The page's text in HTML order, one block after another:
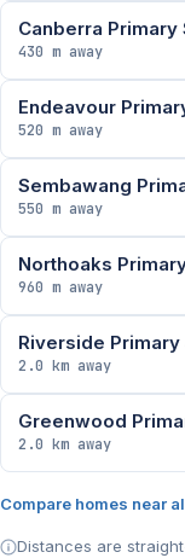
Canberra Primary
430 m away
Endeavour
520 m away
Sembawang
550 m away
Northoaks
960 m away
Riverside Primary
2.0 km away
Greenwood
2.0 km away
Compare homes near
Distances are